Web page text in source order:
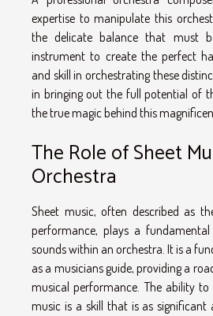
expertise to manipulate this
the delicate balance that must
instrument to create the perfect
and skill in orchestrating these
in bringing out the full potential of
the true magic behind this
The Role of Sheet
Orchestra
Sheet music, often described as
performance, plays a
sounds within an orchestra. It is a
as a musicians guide, providing a
musical performance. The ability
music is a skill that is as